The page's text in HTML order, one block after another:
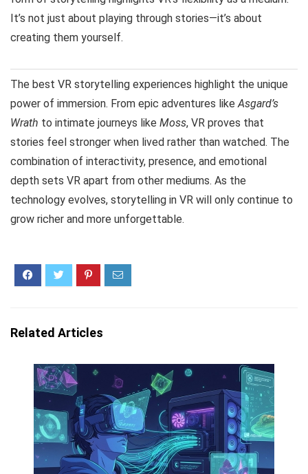
It’s not just about playing through stories—it’s about
creating them yourself.
The best VR storytelling experiences highlight the unique
power of immersion. From epic adventures like Asgard’s
Wrath to intimate journeys like Moss, VR proves that
stories feel stronger when lived rather than watched. The
combination of interactivity, presence, and emotional
depth sets VR apart from other mediums. As the
technology evolves, storytelling in VR will only continue to
grow richer and more unforgettable.
Related Articles